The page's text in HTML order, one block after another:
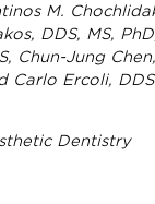
M.
DDS, MS,
Chun-Jung
Carlo Ercoli,
Dentistry